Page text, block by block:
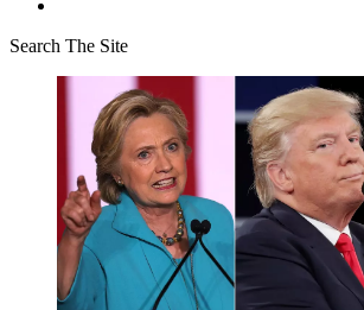
Search The Site